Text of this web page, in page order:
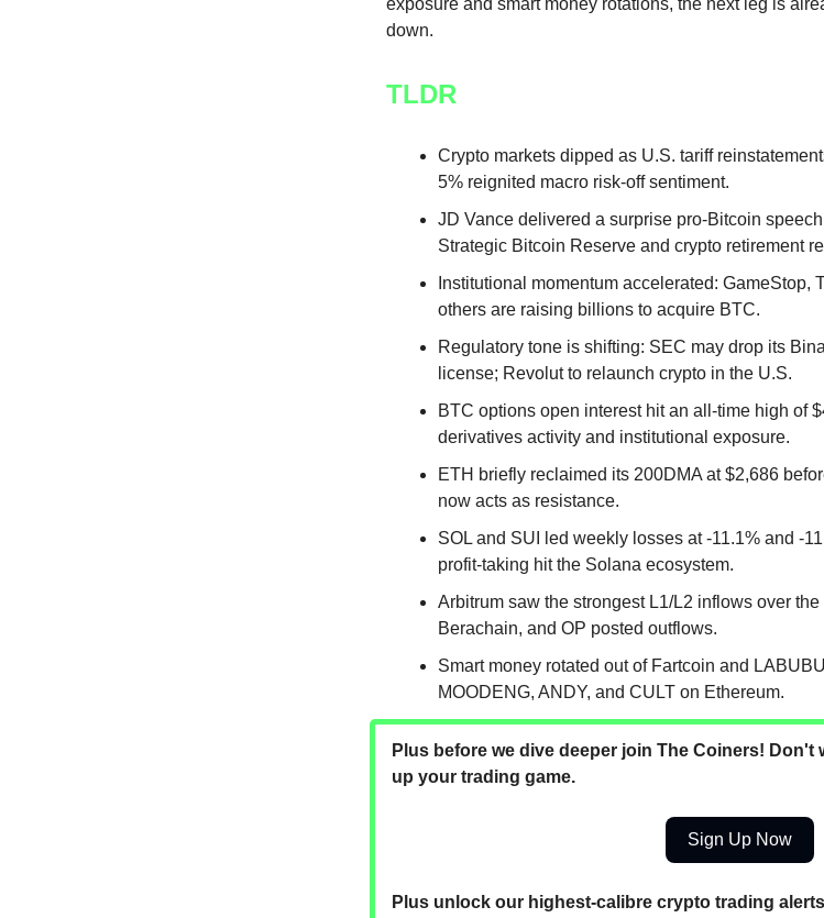
exposure and smart money rotations, the next leg is
down.
TLDR
Crypto markets dipped as U.S. tariff
5% reignited macro risk-off sentiment.
JD Vance delivered a surprise pro-Bitcoin
Strategic Bitcoin Reserve and crypto retirement
Institutional momentum accelerated: GameStop,
others are raising billions to acquire BTC.
Regulatory tone is shifting: SEC may drop its
license; Revolut to relaunch crypto in the U.S.
BTC options open interest hit an all-time high of
derivatives activity and institutional exposure.
ETH briefly reclaimed its 200DMA at $2,686
now acts as resistance.
SOL and SUI led weekly losses at -11.1% and -
profit-taking hit the Solana ecosystem.
Arbitrum saw the strongest L1/L2 inflows over
Berachain, and OP posted outflows.
Smart money rotated out of Fartcoin and
MOODENG, ANDY, and CULT on Ethereum.
Plus before we dive deeper join The Coiners! Don't
up your trading game.
Sign Up Now
Plus unlock our highest-calibre crypto trading